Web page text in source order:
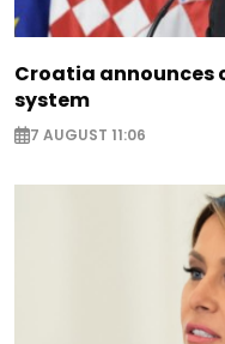
Croatia announces
system
7 AUGUST 11:06